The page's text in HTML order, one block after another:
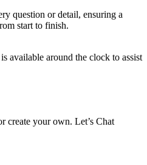
question or detail, ensuring a
start to finish.
available around the clock to assist
create your own. Let’s Chat